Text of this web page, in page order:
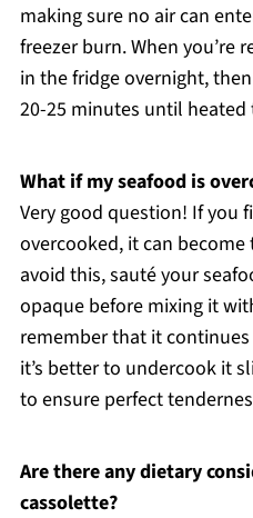
making sure no air can
freezer burn. When you’re
in the fridge overnight, then
20-25 minutes until
What if my seafood is
Very good question! If you
overcooked, it can
avoid this, sauté your
opaque before mixing it
remember that it
it’s better to undercook it
to ensure perfect
Are there any dietary
cassolette?